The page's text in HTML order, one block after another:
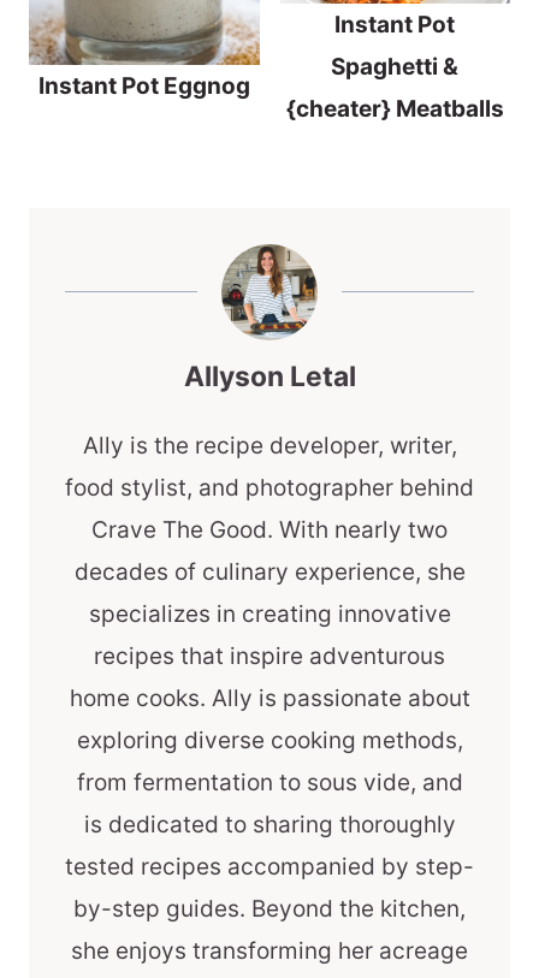
Instant Pot Eggnog
Instant Pot
Spaghetti &
{cheater} Meatballs
Allyson Letal
Ally is the recipe developer, writer,
food stylist, and photographer behind
Crave The Good. With nearly two
decades of culinary experience, she
specializes in creating innovative
recipes that inspire adventurous
home cooks. Ally is passionate about
exploring diverse cooking methods,
from fermentation to sous vide, and
is dedicated to sharing thoroughly
tested recipes accompanied by step-
by-step guides. Beyond the kitchen,
she enjoys transforming her acreage